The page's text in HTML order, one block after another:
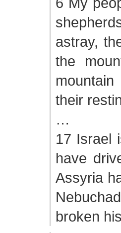
astray,
the
their
…
17 Israel
have
Assyria
broken